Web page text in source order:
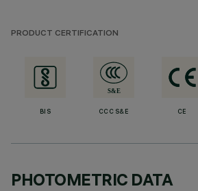
PRODUCT CERTIFICATION
BIS CCC S&E CE
PHOTOMETRIC DATA